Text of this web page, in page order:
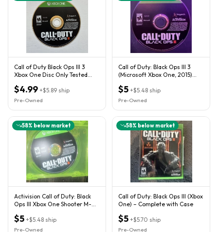
Call of Duty Black Ops III 3
Xbox One Disc Only Tested
$4.99 +$5.89 ship
Pre-Owned
Call of Duty: Black Ops III 3
(Microsoft Xbox One, 2015)
$5 +$5.48 ship
Pre-Owned
58% below market
Activision Call of Duty: Black
Ops III Xbox One Shooter M-
$5 +$5.48 ship
Pre-Owned
58% below market
Call of Duty: Black Ops III (Xbox
One) – Complete with Case
$5 +$5.70 ship
Pre-Owned